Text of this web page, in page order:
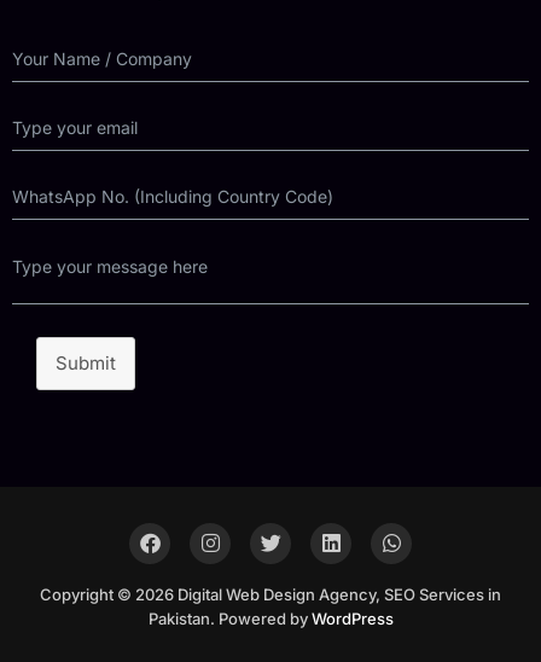
Submit
Copyright © 2026 Digital Web Design Agency, SEO Services in
Pakistan. Powered byWordPress